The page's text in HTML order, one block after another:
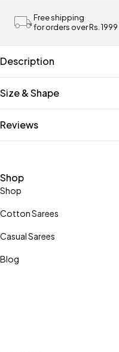
Free shipping
for orders over Rs. 1999
Description
Size & Shape
Reviews
Shop
Shop
Cotton Sarees
Casual Sarees
Blog